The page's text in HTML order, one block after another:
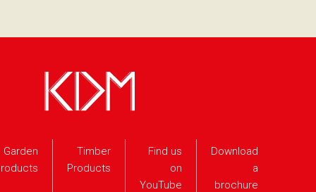
Garden
Timber
Products
Find us
on
YouTube
Download
a
brochure